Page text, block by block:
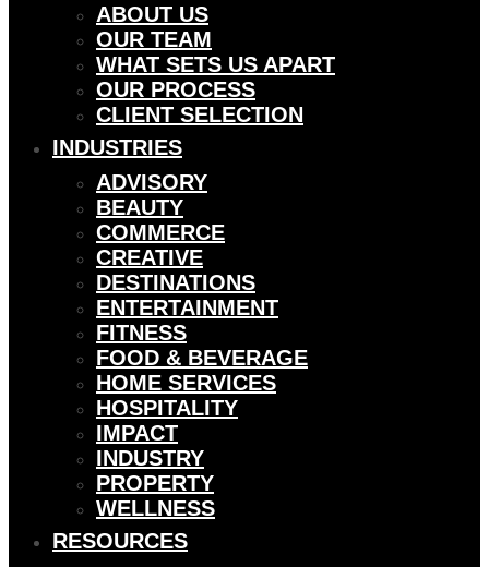
ABOUT US
OUR TEAM
WHAT SETS US APART
OUR PROCESS
CLIENT SELECTION
INDUSTRIES
ADVISORY
BEAUTY
COMMERCE
CREATIVE
DESTINATIONS
ENTERTAINMENT
FITNESS
FOOD & BEVERAGE
HOME SERVICES
HOSPITALITY
IMPACT
INDUSTRY
PROPERTY
WELLNESS
RESOURCES